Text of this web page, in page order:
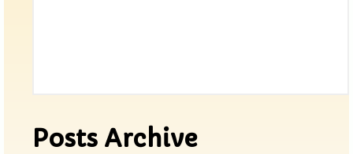
Posts Archive